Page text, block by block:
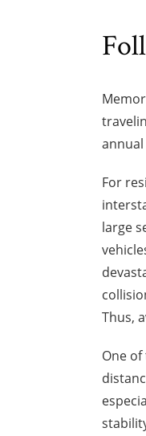
For
large
Thus,
One